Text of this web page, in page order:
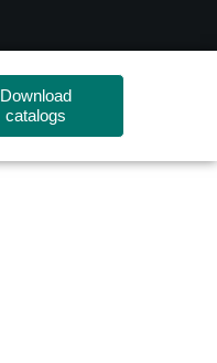
Download
catalogs